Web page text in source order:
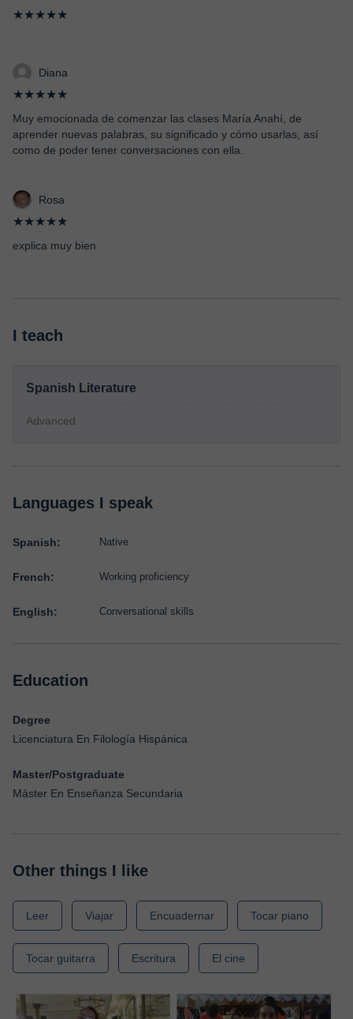
★★★★★
Diana
★★★★★
Muy emocionada de comenzar las clases María Anahí, de
aprender nuevas palabras, su significado y cómo usarlas, así
como de poder tener conversaciones con ella.
Rosa
★★★★★
explica muy bien
I teach
Spanish Literature
Advanced
Languages I speak
Spanish: Native
French: Working proficiency
English: Conversational skills
Education
Degree
Licenciatura En Filología Hispánica
Master/Postgraduate
Máster En Enseñanza Secundaria
Other things I like
Leer Viajar Encuadernar Tocar piano
Tocar guitarra Escritura El cine